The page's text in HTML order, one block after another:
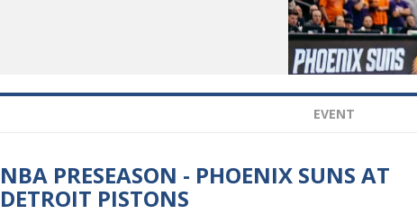
EVENT
NBA PRESEASON - PHOENIX SUNS AT
DETROIT PISTONS